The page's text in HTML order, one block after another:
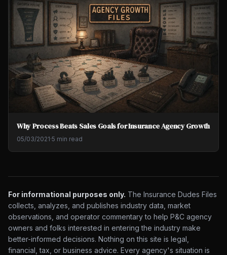
Why Process Beats Sales Goals for Insurance Agency Growth
05/03/2021·5 min read
For informational purposes only. The Insurance Dudes Files
collects, analyzes, and publishes industry data, market
observations, and operator commentary to help P&C agency
owners and folks interested in entering the industry make
better-informed decisions. Nothing on this site is legal,
financial, tax, or business advice. Every agency's situation is